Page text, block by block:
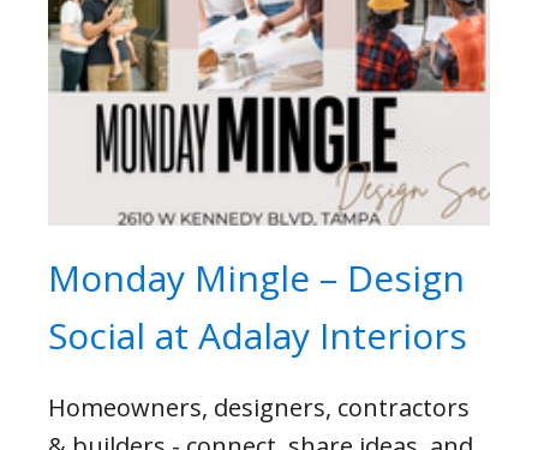
Monday Mingle – Design
Social at Adalay Interiors
Homeowners, designers, contractors